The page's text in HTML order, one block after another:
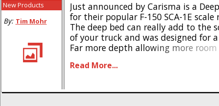
Just announced by Carisma is a
for their popular F-150 SCA-1E scale
The deep bed can really add to the
of your truck and was designed for
Far more depth allowing more room
down shocks or cantilever set-up
Read More...
New Products
By: Tim Mohr